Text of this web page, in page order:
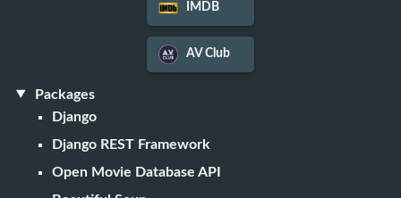
IMDB
AV Club
Packages
Django
Django REST Framework
Open Movie Database API